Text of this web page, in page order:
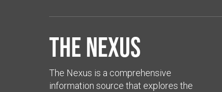
The Nexus
The Nexus is a comprehensive
information source that explores the